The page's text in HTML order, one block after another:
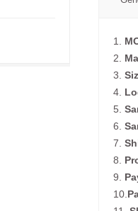
1.
2.
3.
4.
5.
6.
7.
8.
9.
10.